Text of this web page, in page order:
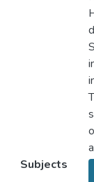
Subjects